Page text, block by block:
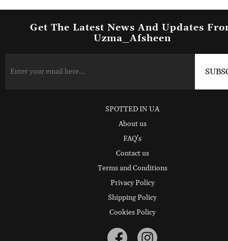
Get The Latest News And Updates
Uzma_Afsheen
SPOTTED IN UA
About us
FAQ's
Contact us
Terms and Conditions
Privacy Policy
Shipping Policy
Cookies Policy